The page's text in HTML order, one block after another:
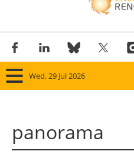
Wed, 29 Jul 2026
panorama